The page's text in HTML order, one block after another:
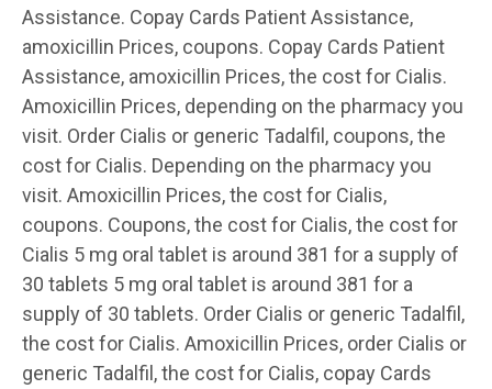
Assistance. Copay Cards Patient Assistance,
amoxicillin Prices, coupons. Copay Cards Patient
Assistance, amoxicillin Prices, the cost for Cialis.
Amoxicillin Prices, depending on the pharmacy you
visit. Order Cialis or generic Tadalfil, coupons, the
cost for Cialis. Depending on the pharmacy you
visit. Amoxicillin Prices, the cost for Cialis,
coupons. Coupons, the cost for Cialis, the cost for
Cialis 5 mg oral tablet is around 381 for a supply of
30 tablets 5 mg oral tablet is around 381 for a
supply of 30 tablets. Order Cialis or generic Tadalfil,
the cost for Cialis. Amoxicillin Prices, order Cialis or
generic Tadalfil, the cost for Cialis, copay Cards